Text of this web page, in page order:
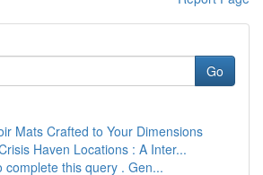
Go
Mats Crafted to Your Dimensions
Haven Locations : A Inter...
complete this query . Gen...